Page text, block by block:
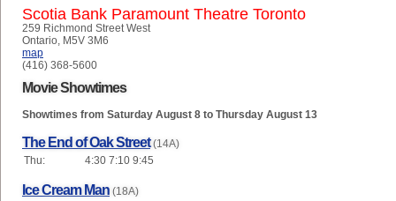
Scotia Bank Paramount Theatre Toronto
259 Richmond Street West
Ontario, M5V 3M6
map
(416) 368-5600
Movie Showtimes
Showtimes from Saturday August 8 to Thursday August 13
The End of Oak Street (14A)
Thu:
4:30 7:10 9:45
Ice Cream Man (18A)